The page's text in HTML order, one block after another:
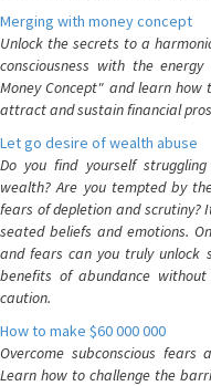
Merging with money concept
Unlock the secrets to a
consciousness with the
Money Concept" and learn
attract and sustain financial
Let go desire of wealth abuse
Do you find yourself
wealth? Are you tempted by
fears of depletion and
seated beliefs and emotions.
and fears can you truly unlock
benefits of abundance
caution.
How to make $60 000 000
Overcome subconscious
Learn how to challenge the